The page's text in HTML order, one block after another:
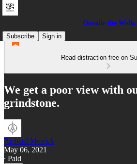
Outside the Walls
Subscribe
Sign in
Read distraction-free on
We get a poor view with
grindstone.
Richard Merrick
May 06, 2021
∙ Paid